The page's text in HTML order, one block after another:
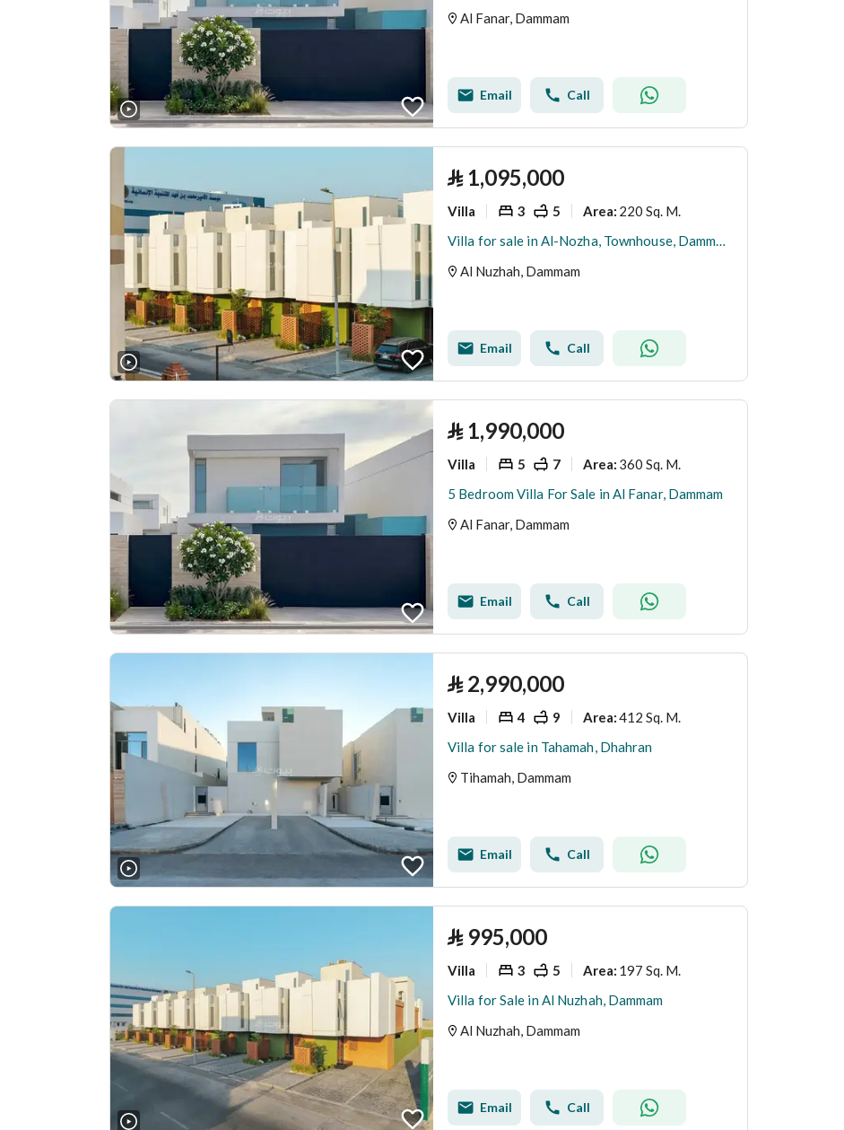
Al Fanar, Dammam
Email Call
⃁ 1,095,000
Villa 3 5 Area: 220 Sq. M.
Villa for sale in Al-Nozha, Townhouse, Dammam
Al Nuzhah, Dammam
Email Call
⃁ 1,990,000
Villa 5 7 Area: 360 Sq. M.
5 Bedroom Villa For Sale in Al Fanar, Dammam
Al Fanar, Dammam
Email Call
⃁ 2,990,000
Villa 4 9 Area:412 Sq. M.
Villa for sale in Tahamah, Dhahran
Tihamah, Dammam
Email Call
⃁ 995,000
Villa 3 5 Area: 197 Sq. M.
Villa for Sale in Al Nuzhah, Dammam
Al Nuzhah, Dammam
Email Call